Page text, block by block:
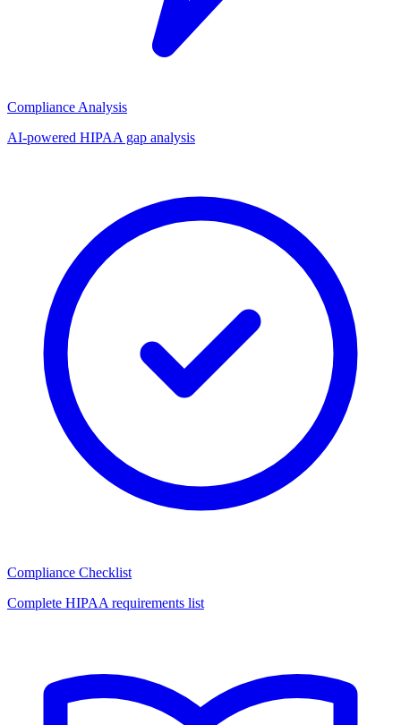
Compliance Analysis
AI-powered HIPAA gap analysis
Compliance Checklist
Complete HIPAA requirements list